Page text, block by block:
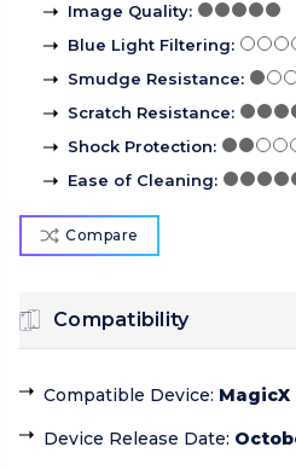
Image Quality:
Blue Light Filtering:
Smudge Resistance:
Scratch Resistance:
Shock Protection:
Ease of Cleaning:
Compare
Compatibility
Compatible Device: MagicX
Device Release Date: